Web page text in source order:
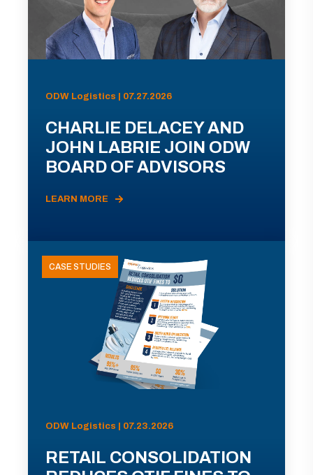
ODW Logistics | 07.27.2026
CHARLIE DELACEY AND
JOHN LABRIE JOIN ODW
BOARD OF ADVISORS
LEARN MORE
CASE STUDIES
ODW Logistics | 07.23.2026
RETAIL CONSOLIDATION